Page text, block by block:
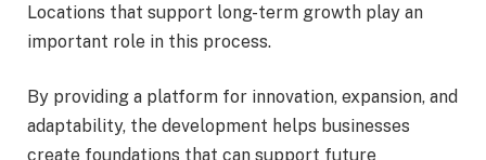
Locations that support long-term growth play an
important role in this process.
By providing a platform for innovation, expansion, and
adaptability, the development helps businesses
create foundations that can support future